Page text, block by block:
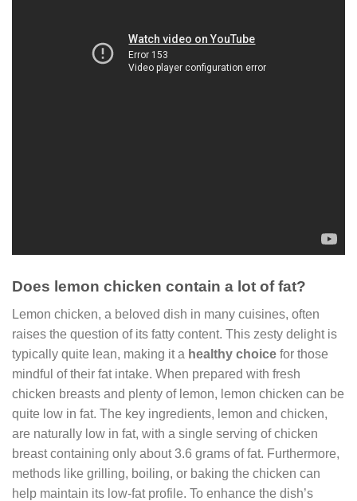
Does lemon chicken contain a lot of fat?
Lemon chicken, a beloved dish in many cuisines, often
raises the question of its fatty content. This zesty delight is
typically quite lean, making it a healthy choice for those
mindful of their fat intake. When prepared with fresh
chicken breasts and plenty of lemon, lemon chicken can be
quite low in fat. The key ingredients, lemon and chicken,
are naturally low in fat, with a single serving of chicken
breast containing only about 3.6 grams of fat. Furthermore,
methods like grilling, boiling, or baking the chicken can
help maintain its low-fat profile. To enhance the dish’s